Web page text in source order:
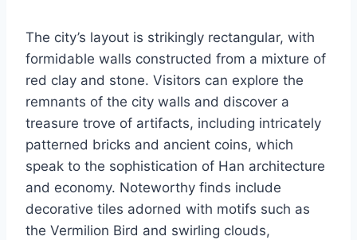
The city’s layout is strikingly rectangular, with
formidable walls constructed from a mixture of
red clay and stone. Visitors can explore the
remnants of the city walls and discover a
treasure trove of artifacts, including intricately
patterned bricks and ancient coins, which
speak to the sophistication of Han architecture
and economy. Noteworthy finds include
decorative tiles adorned with motifs such as
the Vermilion Bird and swirling clouds,